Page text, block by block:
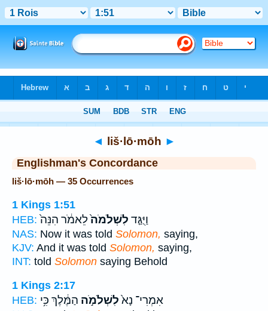
◄ liš·lō·mōh ►
Englishman's Concordance
liš·lō·mōh — 35 Occurrences
1 Kings 1:51
HEB:
וַיֻּגַּ֤ד לִשְׁלֹמֹה֙לֵאמֹ֔ר הִנֵּה֙
NAS: Now it was told Solomon, saying,
KJV: And it was told Solomon, saying,
INT: told Solomon saying Behold
1 Kings 2:17
HEB:
אִמְרִי־ נָא֙לִשְׁלֹמֹ֣ה הַמֶּ֔לֶךְ כִּ֥י